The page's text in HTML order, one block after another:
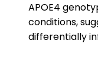
APOE4
conditions,
differentially